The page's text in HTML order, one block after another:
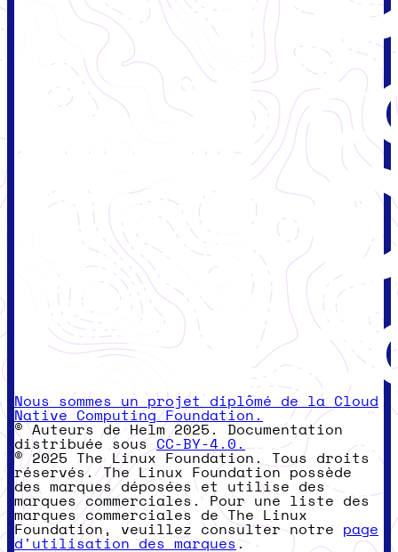
Nous sommes un projet diplômé de la Cloud
Native Computing Foundation.
© Auteurs de Helm 2025. Documentation
distribuée sous CC-BY-4.0.
© 2025 The Linux Foundation. Tous droits
réservés. The Linux Foundation possède
des marques déposées et utilise des
marques commerciales. Pour une liste des
marques commerciales de The Linux
Foundation, veuillez consulter notre page
d'utilisation des marques .